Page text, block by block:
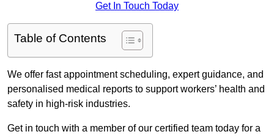
Get In Touch Today
Table of Contents
We offer fast appointment scheduling, expert guidance, and
personalised medical reports to support workers’ health and
safety in high-risk industries.
Get in touch with a member of our certified team today for a